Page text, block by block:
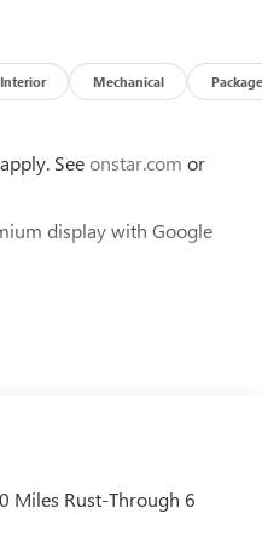
Interior Mechanical Package
Seeonstar.com or
display with Google
Apple
Miles Rust-Through 6